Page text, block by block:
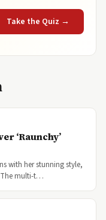
Take the Quiz →
‘Raunchy’
with her stunning style,
The multi-t…